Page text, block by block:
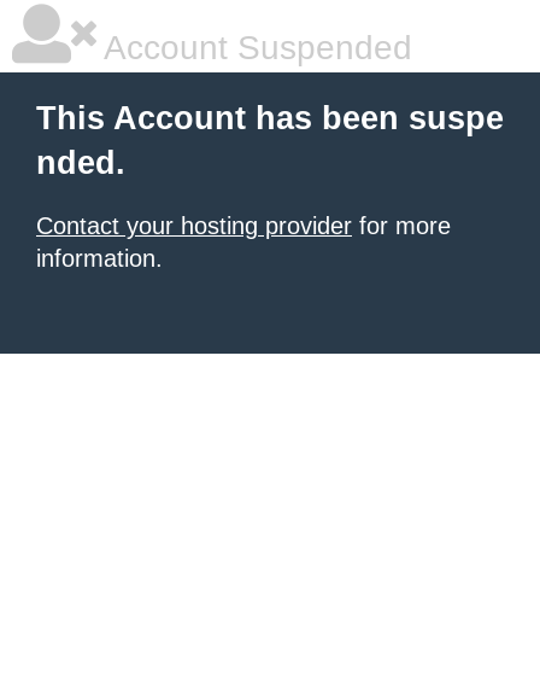
Account Suspended
This Account has been suspe
nded.
Contact your hosting provider for more
information.